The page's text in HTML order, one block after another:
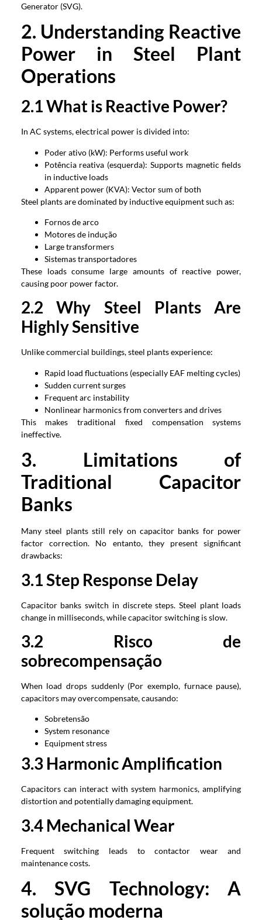
Generator(SVG).
2. Understanding Reactive
Power in Steel Plant
Operations
2.1What is Reactive Power?
In AC systems,electrical power is divided into:
Poder ativo (kW): Performs useful work
Potência reativa (esquerda): Supports magnetic fields
in inductive loads
Apparent power(KVA): Vector sum of both
Steel plants are dominated by inductive equipment such as:
Fornos de arco
Motores de indução
Large transformers
Sistemas transportadores
These loads consume large amounts of reactive power,
causing poor power factor.
2.2Why Steel Plants Are
Highly Sensitive
Unlike commercial buildings,steel plants experience:
Rapid load fluctuations(especially EAF melting cycles)
Sudden current surges
Frequent arc instability
Nonlinear harmonics from converters and drives
This makes traditional fixed compensation systems
ineffective.
3. Limitations of
Traditional Capacitor
Banks
Many steel plants still rely on capacitor banks for power
factor correction. No entanto, they present significant
drawbacks:
3.1Step Response Delay
Capacitor banks switch in discrete steps. Steel plant loads
change in milliseconds,while capacitor switching is slow.
3.2 Risco de
sobrecompensação
When load drops suddenly(Por exemplo, furnace pause),
capacitors may overcompensate, causando:
Sobretensão
System resonance
Equipment stress
3.3 Harmonic Amplification
Capacitors can interact with system harmonics,amplifying
distortion and potentially damaging equipment.
3.4 Mechanical Wear
Frequent switching leads to contactor wear and
maintenance costs.
4.SVG Technology: A
solução moderna